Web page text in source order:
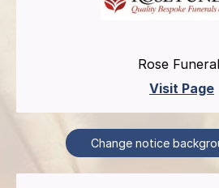
Rose
Visit Page
Change notice